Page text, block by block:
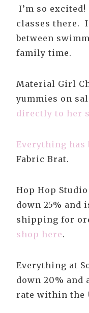
I’m so
classes there.
between
family time.
Material Girl
yummies on
directly to her
Everything has
Fabric Brat.
Hop Hop
down 25% and
shipping for
shop here.
Everything at
down 20%
rate within the